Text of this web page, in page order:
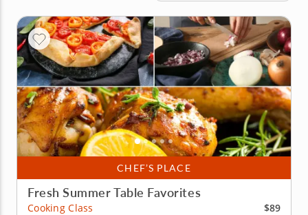
CHEF’S PLACE
Fresh Summer Table Favorites
Cooking Class
$89